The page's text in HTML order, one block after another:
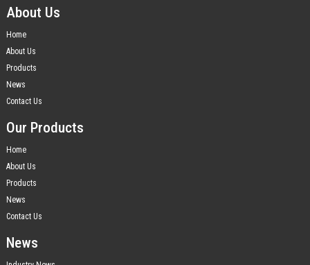
About Us
Home
About Us
Products
News
Contact Us
Our Products
Home
About Us
Products
News
Contact Us
News